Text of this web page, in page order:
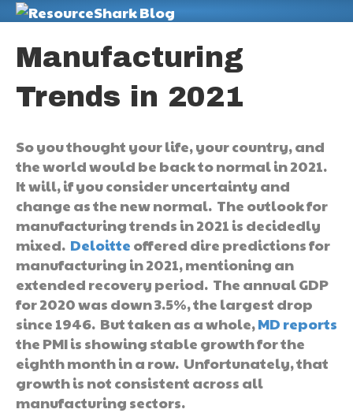
Manufacturing
Trends in 2021
So you thought your life, your country, and
the world would be back to normal in 2021.
It will, if you consider uncertainty and
change as the new normal. The outlook for
manufacturing trends in 2021 is decidedly
mixed. Deloitte offered dire predictions for
manufacturing in 2021, mentioning an
extended recovery period. The annual GDP
for 2020 was down 3.5%, the largest drop
since 1946. But taken as a whole,MD reports
the PMI is showing stable growth for the
eighth month in a row. Unfortunately, that
growth is not consistent across all
manufacturing sectors.